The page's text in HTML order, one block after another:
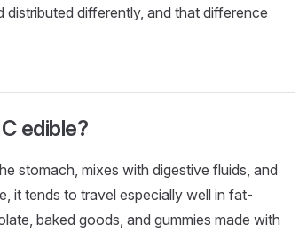
distributed differently, and that difference
edible?
stomach, mixes with digestive fluids, and
it tends to travel especially well in fat-
baked goods, and gummies made with